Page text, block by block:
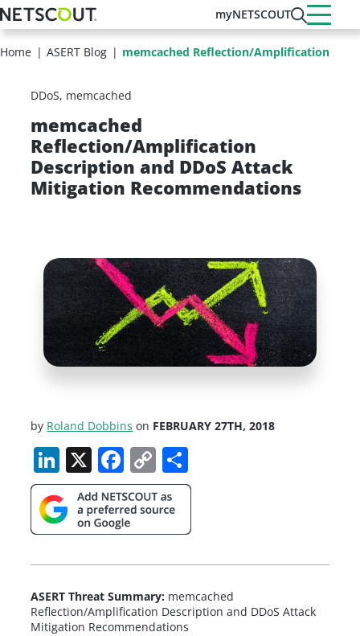
Skip
to
main
content
myNETSCOUT
Home ASERT Blog memcached Reflection/Amplification
DDoS memcached
memcached
Reflection/Amplification
Description and DDoS Attack
Mitigation Recommendations
by Roland Dobbins on FEBRUARY 27TH, 2018
LinkedIn
X Facebook
Copy
Link
ASERT Threat Summary: memcached
Reflection/Amplification Description and DDoS Attack
Mitigation Recommendations